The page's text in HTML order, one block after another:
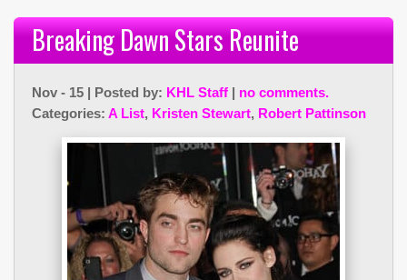
Breaking Dawn Stars Reunite
Nov - 15 | Posted by: KHL Staff | no comments.
Categories: A List, Kristen Stewart, Robert Pattinson